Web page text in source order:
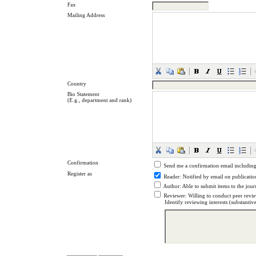
Fax
Mailing Address
Country
Bio Statement
(E.g., department and rank)
Confirmation
Send me a confirmation email
Register as
Reader: Notified by email on
Author: Able to submit items to the
Reviewer: Willing to conduct peer
Identify reviewing interests